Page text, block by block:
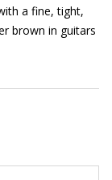
a fine, tight,
brown in guitars